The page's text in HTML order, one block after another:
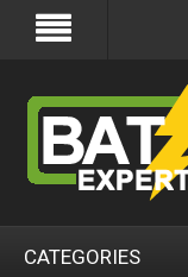
CATEGORIES